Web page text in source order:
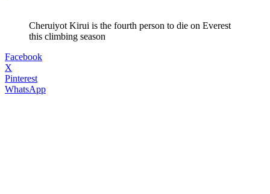
Cheruiyot Kirui is the fourth person to die on Everest
this climbing season
Facebook
X
Pinterest
WhatsApp